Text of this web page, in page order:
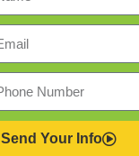
Send Your Info